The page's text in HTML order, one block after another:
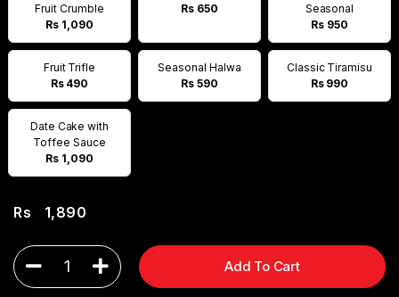
Fruit Crumble
Rs 1,090
Rs 650
Seasonal
Rs 950
Fruit Trifle
Rs 490
Seasonal Halwa
Rs 590
Classic Tiramisu
Rs 990
Date Cake with
Toffee Sauce
Rs 1,090
Rs 1,890
1 Add To Cart